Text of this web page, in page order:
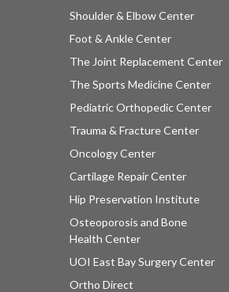
Shoulder & Elbow Center
Foot & Ankle Center
The Joint Replacement Center
The Sports Medicine Center
Pediatric Orthopedic Center
Trauma & Fracture Center
Oncology Center
Cartilage Repair Center
Hip Preservation Institute
Osteoporosis and Bone
Health Center
UOI East Bay Surgery Center
Ortho Direct